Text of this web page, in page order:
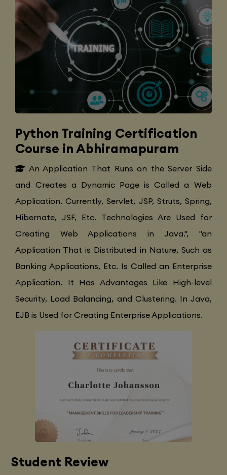
Python Training Certification
Course in Abhiramapuram
An Application That Runs on the Server Side
and Creates a Dynamic Page is Called a Web
Application. Currently, Servlet, JSP, Struts, Spring,
Hibernate, JSF, Etc. Technologies Are Used for
Creating Web Applications in Java.", "an
Application That is Distributed in Nature, Such as
Banking Applications, Etc. Is Called an Enterprise
Application. It Has Advantages Like High-level
Security, Load Balancing, and Clustering. In Java,
EJB is Used for Creating Enterprise Applications.
Student Review